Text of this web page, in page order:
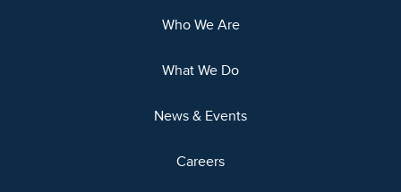
Who We Are
What We Do
News & Events
Careers